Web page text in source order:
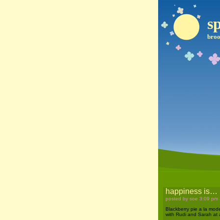
happiness is…
posted by soe 3:09 pm
Blackberry pie a la
with Rudi and Sarah at